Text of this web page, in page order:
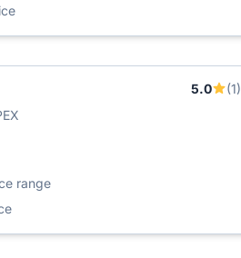
5.0
(1)
range